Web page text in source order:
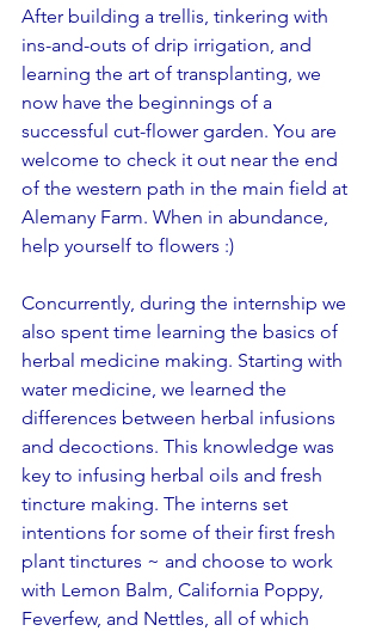
After building a trellis, tinkering with
ins-and-outs of drip irrigation, and
learning the art of transplanting, we
now have the beginnings of a
successful cut-flower garden. You are
welcome to check it out near the end
of the western path in the main field at
Alemany Farm. When in abundance,
help yourself to flowers :)
Concurrently, during the internship we
also spent time learning the basics of
herbal medicine making. Starting with
water medicine, we learned the
differences between herbal infusions
and decoctions. This knowledge was
key to infusing herbal oils and fresh
tincture making. The interns set
intentions for some of their first fresh
plant tinctures ~ and choose to work
with Lemon Balm, California Poppy,
Feverfew, and Nettles, all of which